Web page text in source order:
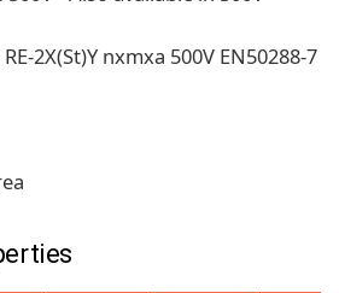
RE-2X(St)Y nxmxa 500V EN50288-7